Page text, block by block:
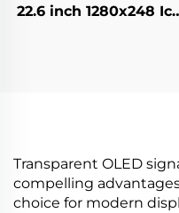
22.6 inch 1280x248 Icd
Transparent OLED
compelling
choice for modern